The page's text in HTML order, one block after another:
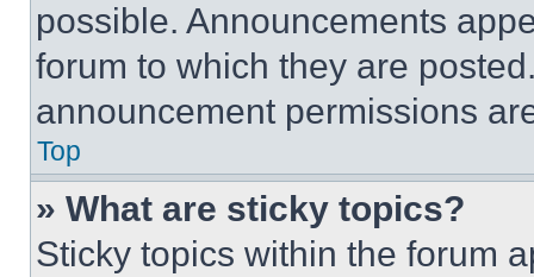
possible. Announcements
forum to which they are
announcement permissions
Top
» What are sticky topics?
Sticky topics within the forum